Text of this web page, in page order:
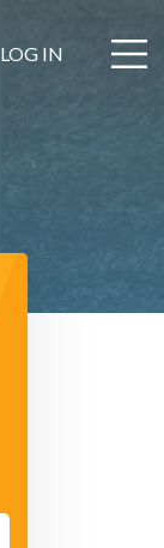
LOG IN